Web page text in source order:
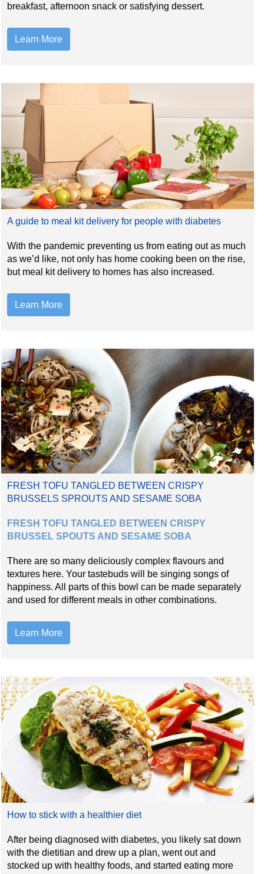
breakfast, afternoon snack or satisfying dessert.
Learn More
A guide to meal kit delivery for people with diabetes
With the pandemic preventing us from eating out as much
as we’d like, not only has home cooking been on the rise,
but meal kit delivery to homes has also increased.
Learn More
FRESH TOFU TANGLED BETWEEN CRISPY
BRUSSELS SPROUTS AND SESAME SOBA
FRESH TOFU TANGLED BETWEEN CRISPY
BRUSSEL SPOUTS AND SESAME SOBA
There are so many deliciously complex flavours and
textures here. Your tastebuds will be singing songs of
happiness. All parts of this bowl can be made separately
and used for different meals in other combinations.
Learn More
How to stick with a healthier diet
After being diagnosed with diabetes, you likely sat down
with the dietitian and drew up a plan, went out and
stocked up with healthy foods, and started eating more